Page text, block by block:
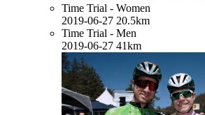
Time Trial - Women
2019-06-27 20.5km
Time Trial - Men
2019-06-27 41km